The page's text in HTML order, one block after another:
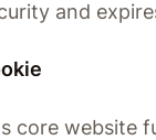
and
core website